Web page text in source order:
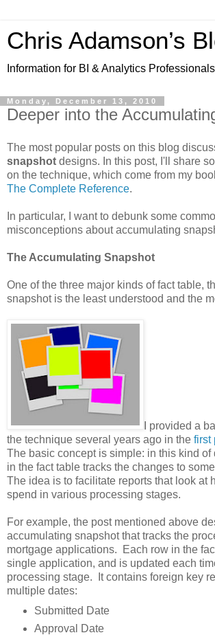
Chris Adamson’s
Information for BI & Analytics Professionals
Monday, December 13, 2010
Deeper into the
The most popular posts on this blog
snapshot designs. In this post, I'll share
on the technique, which come from my
The Complete Reference.
In particular, I want to debunk some
misconceptions about accumulating
The Accumulating Snapshot
One of the three major kinds of fact table,
snapshot is the least understood and the
I provided a
the technique several years ago in the first
The basic concept is simple: in this kind of
in the fact table tracks the changes to
The idea is to facilitate reports that look at
spend in various processing stages.
For example, the post mentioned above
accumulating snapshot that tracks the
mortgage applications. Each row in the
single application, and is updated each
processing stage. It contains foreign key
multiple dates:
Submitted Date
Approval Date